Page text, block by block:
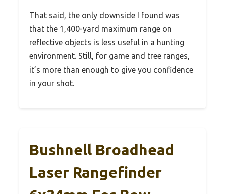
That said, the only downside I found was
that the 1,400-yard maximum range on
reflective objects is less useful in a hunting
environment. Still, for game and tree ranges,
it’s more than enough to give you confidence
in your shot.
Bushnell Broadhead
Laser Rangefinder